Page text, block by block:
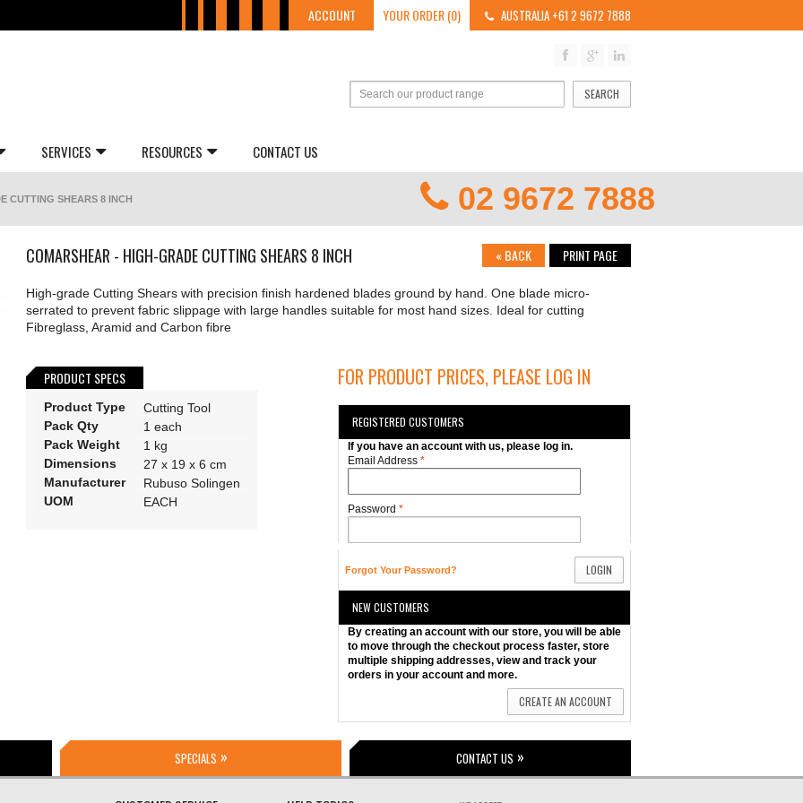
AUSTRALIA +61 2 9672 7888
ACCOUNT YOUR ORDER (0)
SEARCH
SERVICES RESOURCES CONTACT US
CUTTING SHEARS 8 INCH 02 9672 7888
COMARSHEAR - HIGH-GRADE CUTTING SHEARS 8 INCH « BACK PRINT PAGE
High-grade Cutting Shears with precision finish hardened blades ground by hand. One blade micro-
serrated to prevent fabric slippage with large handles suitable for most hand sizes. Ideal for cutting
Fibreglass, Aramid and Carbon fibre
PRODUCT SPECS
Product Type
Cutting Tool
Pack Qty
1 each
Pack Weight
1 kg
Dimensions
27 x 19 x 6 cm
Manufacturer
Rubuso Solingen
UOM
EACH
FOR PRODUCT PRICES, PLEASE LOG IN
REGISTERED CUSTOMERS
If you have an account with us, please log in.
*
Email Address
*
Password
Forgot Your Password? LOGIN
NEW CUSTOMERS
By creating an account with our store, you will be able
to move through the checkout process faster, store
multiple shipping addresses, view and track your
orders in your account and more.
CREATE AN ACCOUNT
SPECIALS CONTACT US